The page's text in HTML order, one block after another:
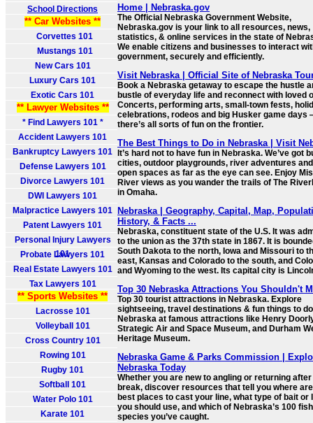
School Directions
** Car Websites **
Corvettes 101
Mustangs 101
New Cars 101
Luxury Cars 101
Exotic Cars 101
** Lawyer Websites **
* Find Lawyers 101 *
Accident Lawyers 101
Bankruptcy Lawyers 101
Defense Lawyers 101
Divorce Lawyers 101
DWI Lawyers 101
Malpractice Lawyers 101
Patent Lawyers 101
Personal Injury Lawyers
101
Probate Lawyers 101
Real Estate Lawyers 101
Tax Lawyers 101
** Sports Websites **
Lacrosse 101
Volleyball 101
Cross Country 101
Rowing 101
Rugby 101
Softball 101
Water Polo 101
Karate 101
Home | Nebraska.gov
The Official Nebraska Government Website,
Nebraska.gov is your link to all resources, news,
statistics, & online services in the state of
We enable citizens and businesses to interact
government, securely and efficiently.
Visit Nebraska | Official Site of Nebraska
Book a Nebraska getaway to escape the hustle
bustle of everyday life and reconnect with loved
Concerts, performing arts, small-town fests,
celebrations, rodeos and big Husker game days
there’s all sorts of fun on the frontier.
The Best Things to Do in Nebraska | Visit
It’s hard not to have fun in Nebraska. We’ve got
cities, outdoor playgrounds, river adventures
open spaces as far as the eye can see. Enjoy
River views as you wander the trails of The
in Omaha.
Nebraska | Geography, Capital, Map,
History, & Facts ...
Nebraska, constituent state of the U.S. It was
to the union as the 37th state in 1867. It is
South Dakota to the north, Iowa and Missouri to
east, Kansas and Colorado to the south, and
and Wyoming to the west. Its capital city is
Top 30 Nebraska Attractions You Shouldn't
Top 30 tourist attractions in Nebraska. Explore
sightseeing, travel destinations & fun things to
Nebraska at famous attractions like Henry
Strategic Air and Space Museum, and Durham
Heritage Museum.
Nebraska Game & Parks Commission |
Nebraska Today
Whether you are new to angling or returning after
break, discover resources that tell you where
best places to cast your line, what type of bait or
you should use, and which of Nebraska’s 100 fish
species you’ve caught.